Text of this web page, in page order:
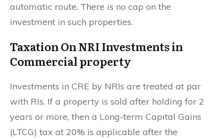
automatic route. There is no cap on the
investment in such properties.
Taxation On NRI Investments in
Commercial property
Investments in CRE by NRIs are treated at par
with RIs. If a property is sold after holding for 2
years or more, then a Long-term Capital Gains
(LTCG) tax at 20% is applicable after the